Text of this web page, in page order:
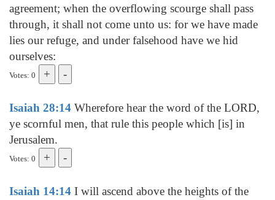
agreement; when the overflowing scourge shall pass
through, it shall not come unto us: for we have made
lies our refuge, and under falsehood have we hid
ourselves:
Votes: 0
Isaiah 28:14 Wherefore hear the word of the LORD,
ye scornful men, that rule this people which [is] in
Jerusalem.
Votes: 0
Isaiah 14:14 I will ascend above the heights of the